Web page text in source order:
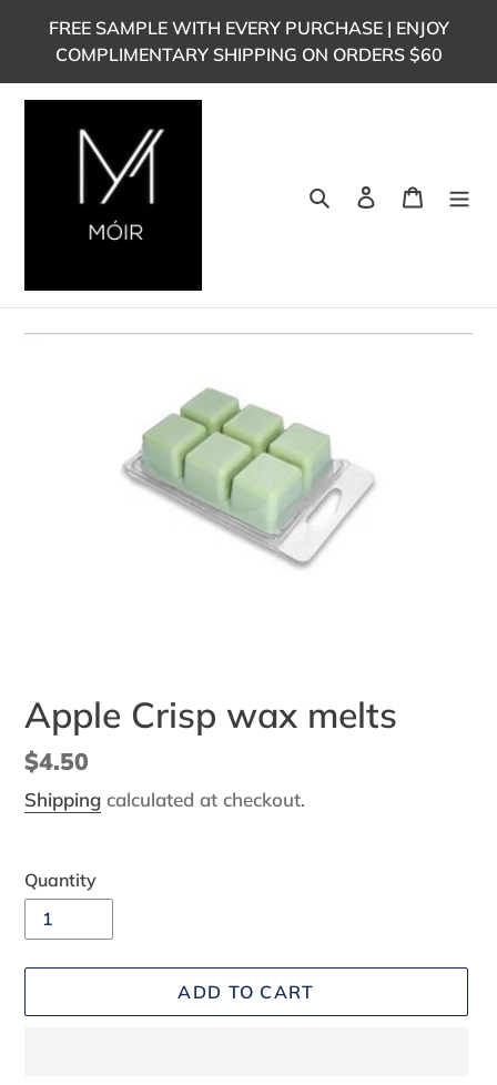
FREE SAMPLE WITH EVERY PURCHASE | ENJOY
COMPLIMENTARY SHIPPING ON ORDERS $60
Search Log in Cart
Apple Crisp wax melts
Regular
price
$4.50
Shipping calculated at checkout.
Quantity
ADD TO CART